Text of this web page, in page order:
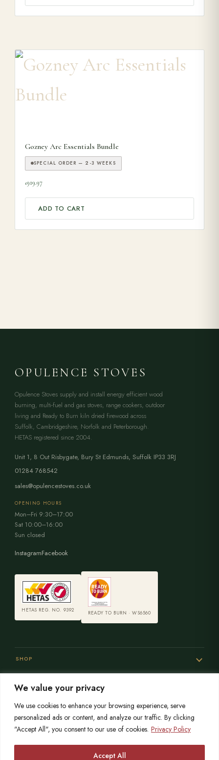
We value your privacy
We use cookies to enhance your browsing experience, serve
personalized ads or content, and analyze our traffic. By clicking
"Accept All", you consent to our use of cookies. Privacy Policy
Accept All
Gozney Arc Essentials Bundle
SPECIAL ORDER — 2-3 WEEKS
£919.97
ADD TO CART
OPULENCE STOVES
Opulence Stoves supply and install energy efficient wood
burning, multi-fuel and gas stoves, range cookers, outdoor
living and Ready to Burn kiln dried firewood across
Suffolk, Cambridgeshire, Norfolk and Peterborough.
HETAS registered since 2004.
Unit 1, 8 Out Risbygate, Bury St Edmunds, Suffolk IP33 3RJ
01284 768542
sales@opulencestoves.co.uk
OPENING HOURS
Mon–Fri 9:30–17:00
Sat 10:00–16:00
Sun closed
InstagramFacebook
HETAS REG. NO. 9392 READY TO BURN · WS6560
SHOP
SISTER SITES